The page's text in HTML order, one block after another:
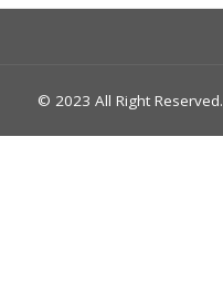
© 2023 All Right Reserved.